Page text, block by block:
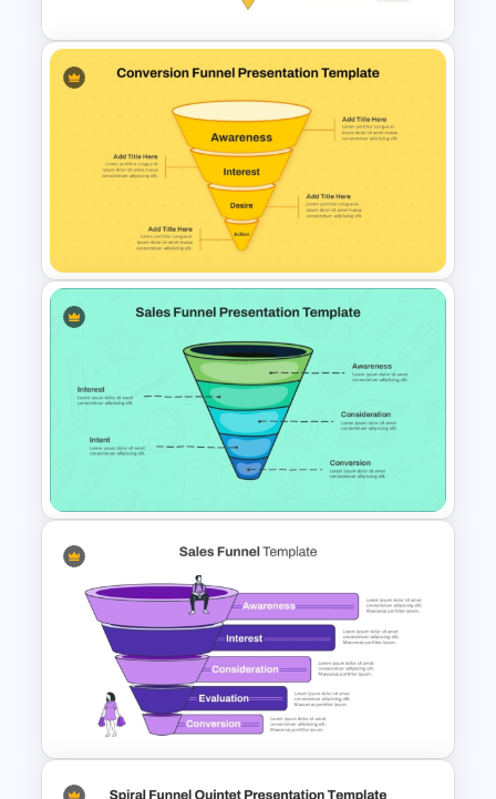
Funnel Process Template for
Lead Analysis and Decision
Optimization
Simple Conversion Funnel
Template for PowerPoint &
Linear style Layered Sales
Funnel Presentation Template